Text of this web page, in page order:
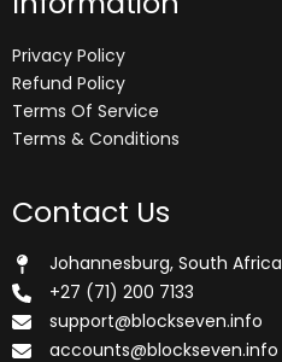
Privacy Policy
Refund Policy
Terms Of Service
Terms & Conditions
Contact Us
Johannesburg, South Africa
+27 (71) 200 7133
support@blockseven.info
accounts@blockseven.info